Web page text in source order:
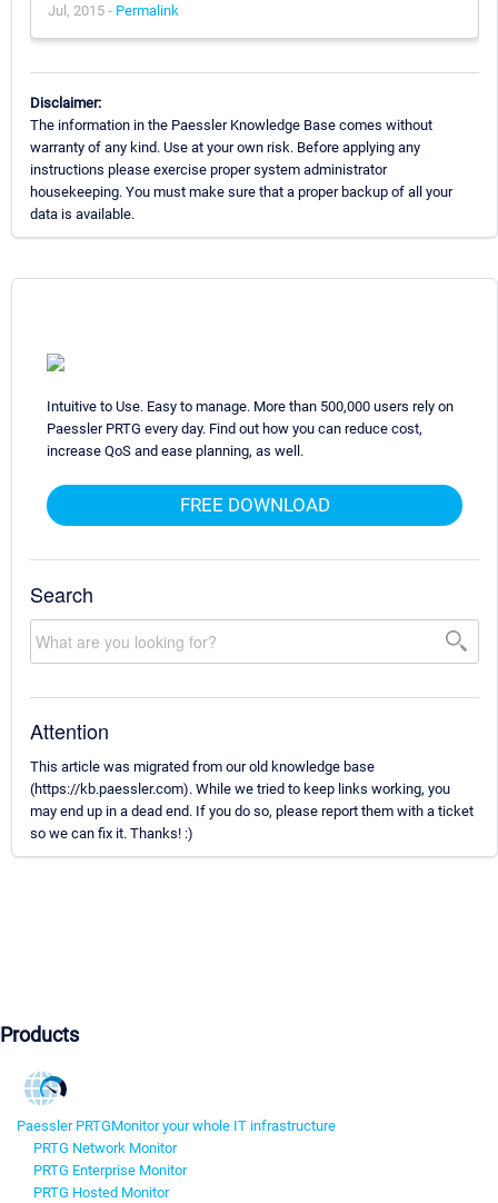
Jul, 2015 - Permalink
Disclaimer:
The information in the Paessler Knowledge Base comes without
warranty of any kind. Use at your own risk. Before applying any
instructions please exercise proper system administrator
housekeeping. You must make sure that a proper backup of all your
data is available.
Intuitive to Use. Easy to manage. More than 500,000 users rely on
Paessler PRTG every day. Find out how you can reduce cost,
increase QoS and ease planning, as well.
FREE DOWNLOAD
Search
Attention
This article was migrated from our old knowledge base
(https://kb.paessler.com). While we tried to keep links working, you
may end up in a dead end. If you do so, please report them with a ticket
so we can fix it. Thanks! :)
Products
Paessler PRTGMonitor your whole IT infrastructure
PRTG Network Monitor
PRTG Enterprise Monitor
PRTG Hosted Monitor